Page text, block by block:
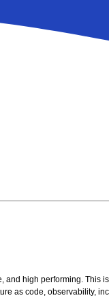
and high performing. This
as code, observability,